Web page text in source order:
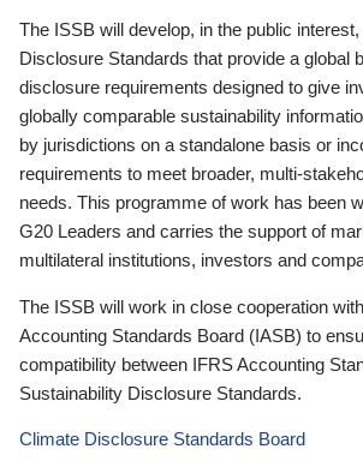
The ISSB will develop, in the public
Disclosure Standards that provide a global
disclosure requirements designed to give
globally comparable sustainability
by jurisdictions on a standalone basis or
requirements to meet broader, multi-
needs. This programme of work has been
G20 Leaders and carries the support of
multilateral institutions, investors and
The ISSB will work in close cooperation
Accounting Standards Board (IASB) to
compatibility between IFRS Accounting
Sustainability Disclosure Standards.
Climate Disclosure Standards Board